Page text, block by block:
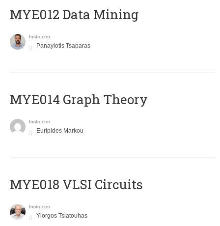
MYE012 Data Mining
Instructor
Panayiotis Tsaparas
ΜΥΕ014 Graph Theory
Instructor
Euripides Markou
MYE018 VLSI Circuits
Instructor
Yiorgos Tsiatouhas